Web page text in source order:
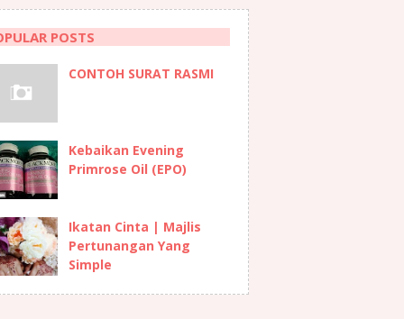
POSTS
CONTOH SURAT RASMI
Kebaikan Evening
Primrose Oil (EPO)
Ikatan Cinta | Majlis
Pertunangan Yang
Simple